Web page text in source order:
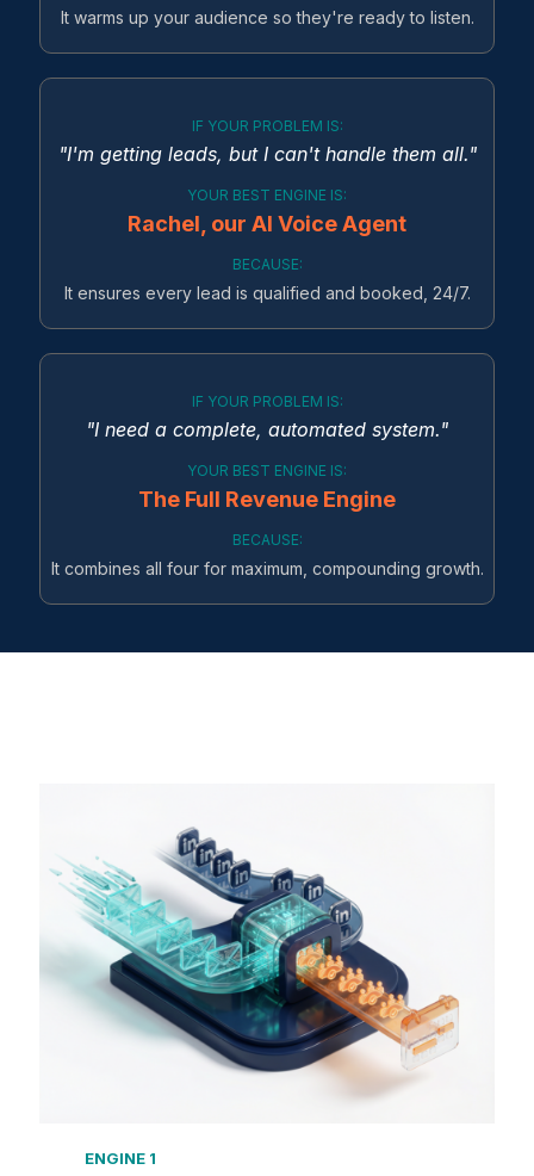
It warms up your audience so they're ready to listen.
IF YOUR PROBLEM IS:
"I'm getting leads, but I can't handle them all."
YOUR BEST ENGINE IS:
Rachel, our AI Voice Agent
BECAUSE:
It ensures every lead is qualified and booked, 24/7.
IF YOUR PROBLEM IS:
"I need a complete, automated system."
YOUR BEST ENGINE IS:
The Full Revenue Engine
BECAUSE:
It combines all four for maximum, compounding growth.
ENGINE 1